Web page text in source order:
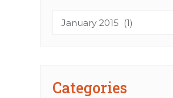
Archives
Categories